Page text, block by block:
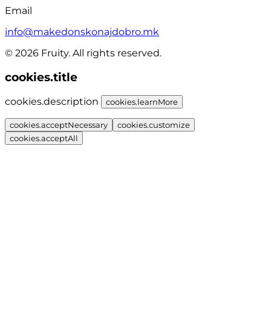
Email
info@makedonskonajdobro.mk
© 2026 Fruity. All rights reserved.
cookies.title
cookies.description cookies.learnMore
cookies.acceptNecessary
cookies.customize
cookies.acceptAll